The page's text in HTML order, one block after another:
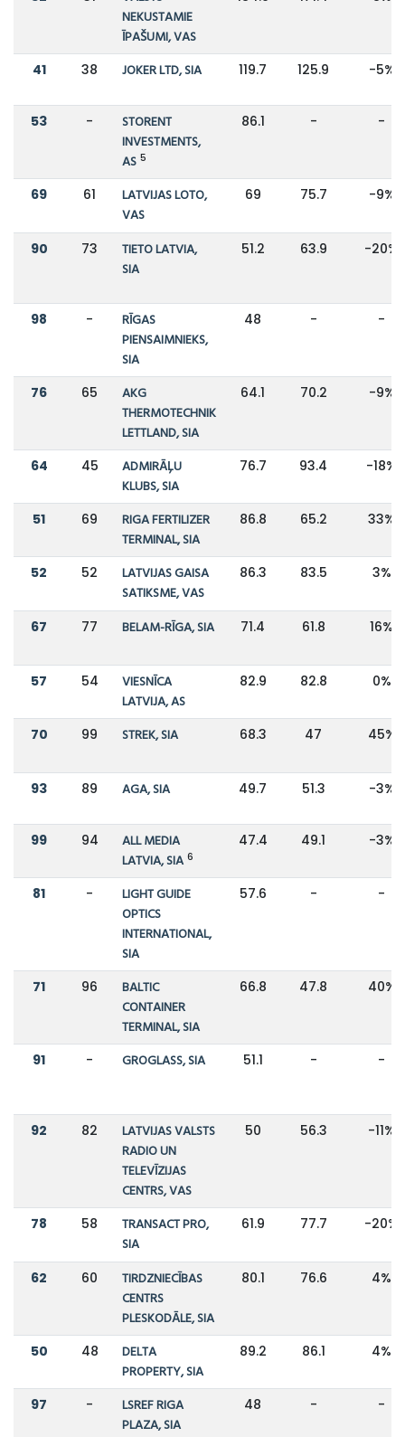
NEKUSTAMIE
ĪPAŠUMI, VAS
41 38 JOKER LTD, SIA 119.7 125.9 -5%
53 -
STORENT
INVESTMENTS,
AS 5
86.1 - -
69 61
LATVIJAS LOTO,
VAS
69 75.7 -9%
90 73
TIETO LATVIA,
SIA
51.2 63.9 -20%
98 -
RĪGAS
PIENSAIMNIEKS,
SIA
48 - -
76 65
AKG
THERMOTECHNIK
LETTLAND, SIA
64.1 70.2 -9%
64 45
ADMIRĀĻU
KLUBS, SIA
76.7 93.4 -18%
51 69
RIGA FERTILIZER
TERMINAL, SIA
86.8 65.2 33%
52 52
LATVIJAS GAISA
SATIKSME, VAS
86.3 83.5 3%
67 77 BELAM-RĪGA, SIA 71.4 61.8 16%
57 54
VIESNĪCA
LATVIJA, AS
82.9 82.8 0%
70 99 STREK, SIA 68.3 47 45%
93 89 AGA, SIA 49.7 51.3 -3%
99 94
ALL MEDIA
LATVIA, SIA 6
47.4 49.1 -3%
81 -
LIGHT GUIDE
OPTICS
INTERNATIONAL,
SIA
57.6 - -
71 96
BALTIC
CONTAINER
TERMINAL, SIA
66.8 47.8 40%
91 - GROGLASS, SIA 51.1 - -
92 82
LATVIJAS VALSTS
RADIO UN
TELEVĪZIJAS
CENTRS, VAS
50 56.3 -11%
78 58
TRANSACT PRO,
SIA
61.9 77.7 -20%
62 60
TIRDZNIECĪBAS
CENTRS
PLESKODĀLE, SIA
80.1 76.6 4%
50 48
DELTA
PROPERTY, SIA
89.2 86.1 4%
97 -
LSREF RIGA
PLAZA, SIA
48 - -